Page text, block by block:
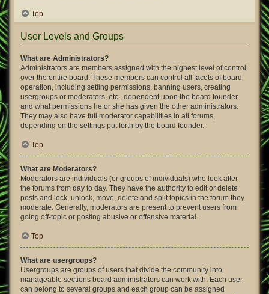
Top
User Levels and Groups
What are Administrators?
Administrators are members assigned with the highest level of control
over the entire board. These members can control all facets of board
operation, including setting permissions, banning users, creating
usergroups or moderators, etc., dependent upon the board founder
and what permissions he or she has given the other administrators.
They may also have full moderator capabilities in all forums,
depending on the settings put forth by the board founder.
Top
What are Moderators?
Moderators are individuals (or groups of individuals) who look after
the forums from day to day. They have the authority to edit or delete
posts and lock, unlock, move, delete and split topics in the forum they
moderate. Generally, moderators are present to prevent users from
going off-topic or posting abusive or offensive material.
Top
What are usergroups?
Usergroups are groups of users that divide the community into
manageable sections board administrators can work with. Each user
can belong to several groups and each group can be assigned